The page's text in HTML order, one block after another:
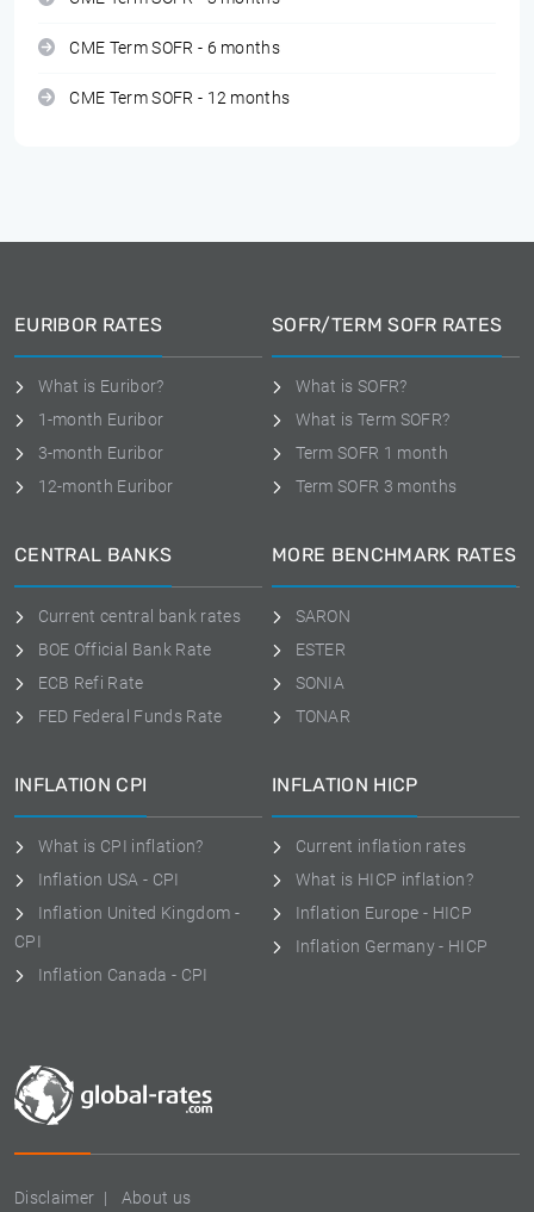
CME Term SOFR - 6 months
CME Term SOFR - 12 months
Disclaimer About us
EURIBOR RATES
What is Euribor?
1-month Euribor
3-month Euribor
12-month Euribor
SOFR/TERM SOFR RATES
What is SOFR?
What is Term SOFR?
Term SOFR 1 month
Term SOFR 3 months
CENTRAL BANKS
Current central bank rates
BOE Official Bank Rate
ECB Refi Rate
FED Federal Funds Rate
MORE BENCHMARK RATES
SARON
ESTER
SONIA
TONAR
INFLATION CPI
What is CPI inflation?
Inflation USA - CPI
Inflation United Kingdom -
CPI
Inflation Canada - CPI
INFLATION HICP
Current inflation rates
What is HICP inflation?
Inflation Europe - HICP
Inflation Germany - HICP